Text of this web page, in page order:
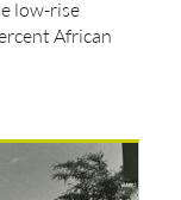
low-rise
African